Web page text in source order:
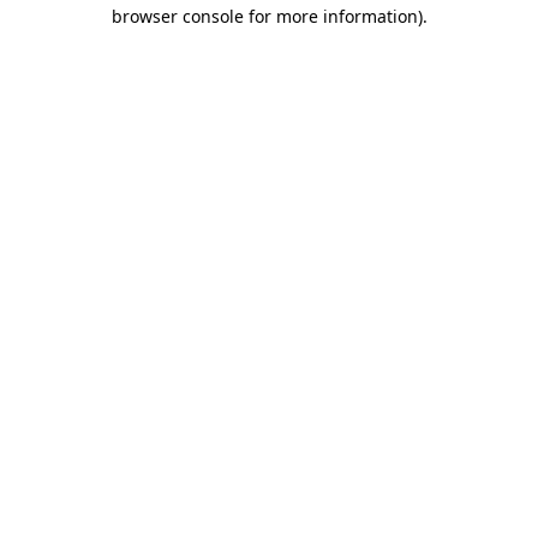
browser console for more information).